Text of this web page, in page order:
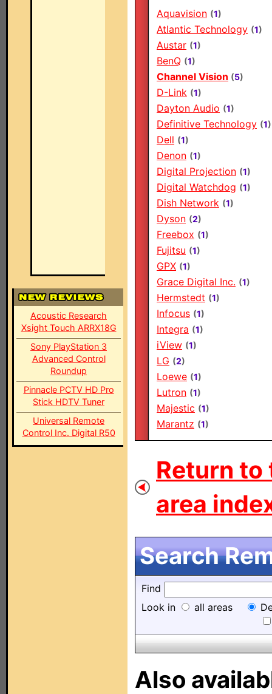
Acoustic Research
Xsight Touch ARRX18G
Sony PlayStation 3
Advanced Control
Roundup
Pinnacle PCTV HD Pro
Stick HDTV Tuner
Universal Remote
Control Inc. Digital R50
Aquavision (1)
Atlantic Technology (1)
Austar (1)
BenQ (1)
Channel Vision (5)
D-Link (1)
Dayton Audio (1)
Definitive Technology (1)
Dell (1)
Denon (1)
Digital Projection (1)
Digital Watchdog (1)
Dish Network (1)
Dyson (2)
Freebox (1)
Fujitsu (1)
GPX (1)
Grace Digital Inc. (1)
Hermstedt (1)
Infocus (1)
Integra (1)
iView (1)
LG (2)
Loewe (1)
Lutron (1)
Majestic (1)
Marantz (1)
Return to
area
Search
Find
Look in
all areas
Also